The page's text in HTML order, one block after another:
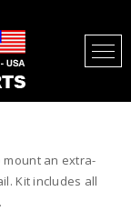
an extra-
Kit includes all